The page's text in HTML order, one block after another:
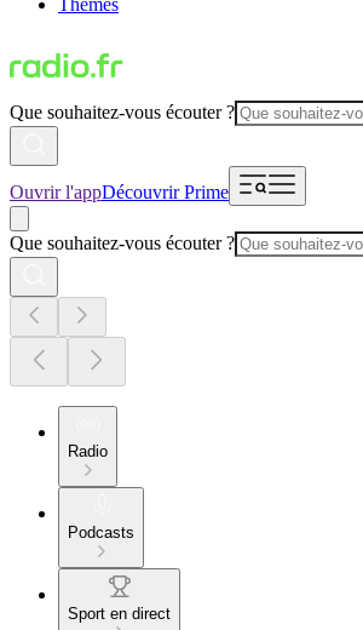
Thèmes
Que souhaitez-vous écouter ?
Ouvrir l'appDécouvrir Prime
Que souhaitez-vous écouter ?
Radio
Podcasts
Sport en direct